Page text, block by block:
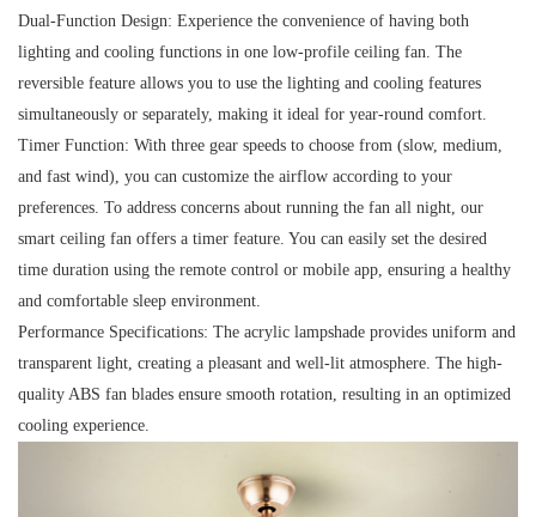
Dual-Function Design: Experience the convenience of having both
lighting and cooling functions in one low-profile ceiling fan. The
reversible feature allows you to use the lighting and cooling features
simultaneously or separately, making it ideal for year-round comfort.
Timer Function: With three gear speeds to choose from (slow, medium,
and fast wind), you can customize the airflow according to your
preferences. To address concerns about running the fan all night, our
smart ceiling fan offers a timer feature. You can easily set the desired
time duration using the remote control or mobile app, ensuring a healthy
and comfortable sleep environment.
Performance Specifications: The acrylic lampshade provides uniform and
transparent light, creating a pleasant and well-lit atmosphere. The high-
quality ABS fan blades ensure smooth rotation, resulting in an optimized
cooling experience.